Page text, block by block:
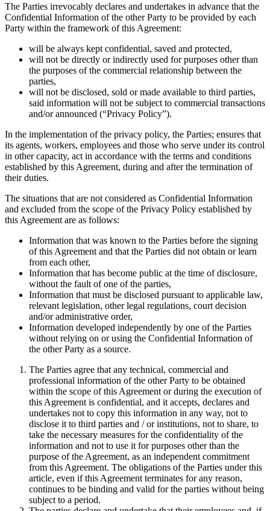
The Parties irrevocably declares and undertakes in advance that the
Confidential Information of the other Party to be provided by each
Party within the framework of this Agreement:
will be always kept confidential, saved and protected,
will not be directly or indirectly used for purposes other than
the purposes of the commercial relationship between the
parties,
will not be disclosed, sold or made available to third parties,
said information will not be subject to commercial transactions
and/or announced (“Privacy Policy”).
In the implementation of the privacy policy, the Parties; ensures that
its agents, workers, employees and those who serve under its control
in other capacity, act in accordance with the terms and conditions
established by this Agreement, during and after the termination of
their duties.
The situations that are not considered as Confidential Information
and excluded from the scope of the Privacy Policy established by
this Agreement are as follows:
Information that was known to the Parties before the signing
of this Agreement and that the Parties did not obtain or learn
from each other,
Information that has become public at the time of disclosure,
without the fault of one of the parties,
Information that must be disclosed pursuant to applicable law,
relevant legislation, other legal regulations, court decision
and/or administrative order,
Information developed independently by one of the Parties
without relying on or using the Confidential Information of
the other Party as a source.
The Parties agree that any technical, commercial and
professional information of the other Party to be obtained
within the scope of this Agreement or during the execution of
this Agreement is confidential, and it accepts, declares and
undertakes not to copy this information in any way, not to
disclose it to third parties and / or institutions, not to share, to
take the necessary measures for the confidentiality of the
information and not to use it for purposes other than the
purpose of the Agreement, as an independent commitment
from this Agreement. The obligations of the Parties under this
article, even if this Agreement terminates for any reason,
continues to be binding and valid for the parties without being
subject to a period.